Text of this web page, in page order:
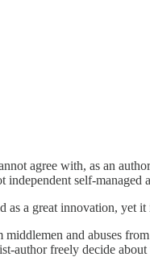
agree with, as an
independent self-managed
as a great innovation, yet
middlemen and abuses
author freely decide